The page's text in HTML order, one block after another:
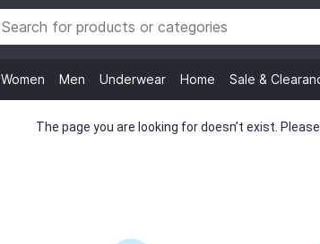
Women Men Underwear Home Sale &
The page you are looking for doesn’t exist.